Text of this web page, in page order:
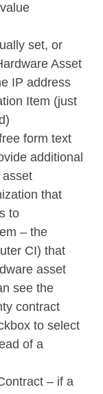
set, or
Asset
IP address
Item (just
form text
additional
asset
that
to
– the
CI) that
asset
see the
contract
to select
of a
– if a